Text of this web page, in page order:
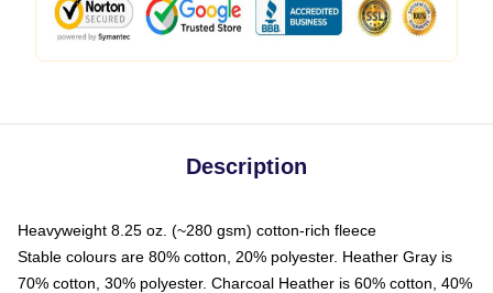
Description
Heavyweight 8.25 oz. (~280 gsm) cotton-rich fleece
Stable colours are 80% cotton, 20% polyester. Heather Gray is
70% cotton, 30% polyester. Charcoal Heather is 60% cotton, 40%